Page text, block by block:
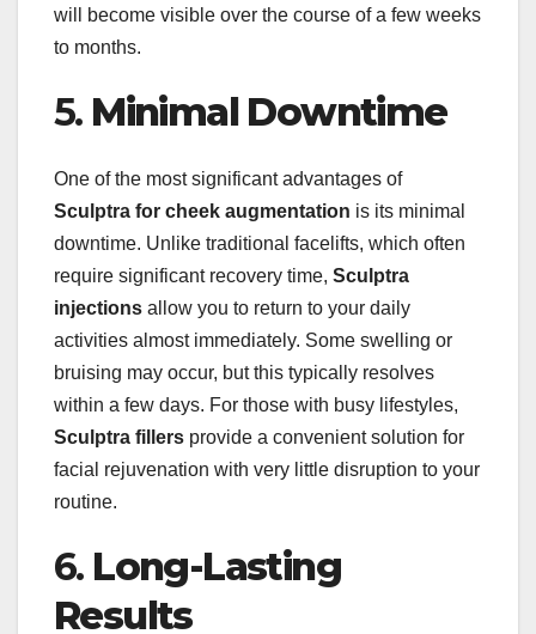
will become visible over the course of a few weeks
to months.
5. Minimal Downtime
One of the most significant advantages of
Sculptra for cheek augmentation is its minimal
downtime. Unlike traditional facelifts, which often
require significant recovery time, Sculptra
injections allow you to return to your daily
activities almost immediately. Some swelling or
bruising may occur, but this typically resolves
within a few days. For those with busy lifestyles,
Sculptra fillers provide a convenient solution for
facial rejuvenation with very little disruption to your
routine.
6. Long-Lasting
Results